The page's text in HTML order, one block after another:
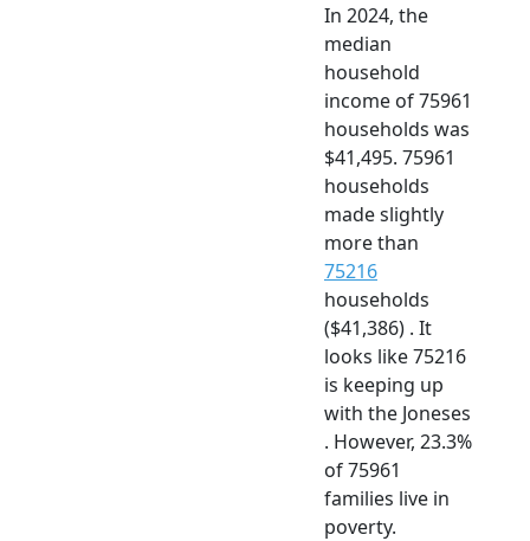
In 2024, the
median
household
income of 75961
households was
$41,495. 75961
households
made slightly
more than
75216
households
($41,386) . It
looks like 75216
is keeping up
with the Joneses
. However, 23.3%
of 75961
families live in
poverty.